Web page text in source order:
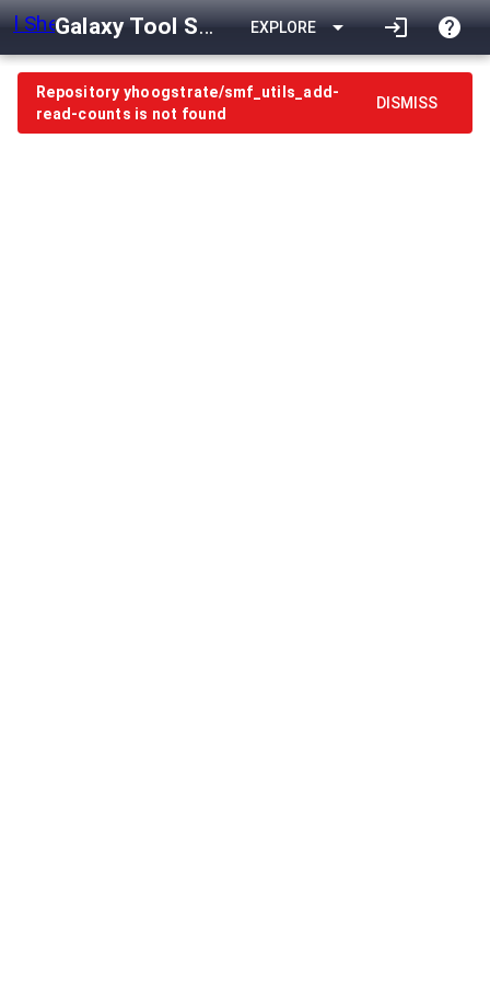
Galaxy Tool Shed EXPLORE arrow_drop_down login help
Repository yhoogstrate/smf_utils_add-
read-counts is not found
DISMISS